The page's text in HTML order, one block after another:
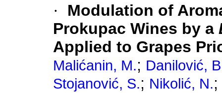
·
Modulation of
Prokupac Wines by a
Applied to Grapes
Malićanin, M.; Danilović,
Stojanović, S.; Nikolić, N.;